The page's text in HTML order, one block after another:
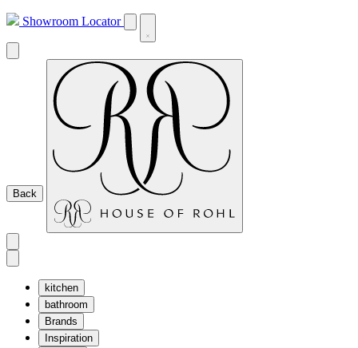
Showroom Locator
Back
kitchen
bathroom
Brands
Inspiration